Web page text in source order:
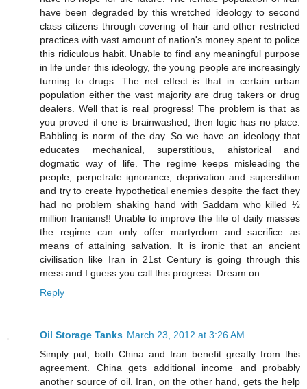
have been degraded by this wretched ideology to second
class citizens through covering of hair and other restricted
practices with vast amount of nation's money spent to police
this ridiculous habit. Unable to find any meaningful purpose
in life under this ideology, the young people are increasingly
turning to drugs. The net effect is that in certain urban
population either the vast majority are drug takers or drug
dealers. Well that is real progress! The problem is that as
you proved if one is brainwashed, then logic has no place.
Babbling is norm of the day. So we have an ideology that
educates mechanical, superstitious, ahistorical and
dogmatic way of life. The regime keeps misleading the
people, perpetrate ignorance, deprivation and superstition
and try to create hypothetical enemies despite the fact they
had no problem shaking hand with Saddam who killed ½
million Iranians!! Unable to improve the life of daily masses
the regime can only offer martyrdom and sacrifice as
means of attaining salvation. It is ironic that an ancient
civilisation like Iran in 21st Century is going through this
mess and I guess you call this progress. Dream on
Reply
Oil Storage Tanks March 23, 2012 at 3:26 AM
Simply put, both China and Iran benefit greatly from this
agreement. China gets additional income and probably
another source of oil. Iran, on the other hand, gets the help